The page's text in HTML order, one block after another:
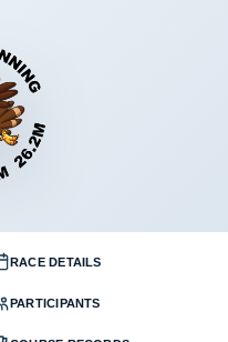
RACE DETAILS
PARTICIPANTS